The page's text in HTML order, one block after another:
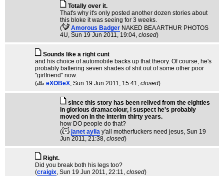
Totally over it.
That's why it's only posted another dozen stories about
this bloke it was seeing for 3 weeks.
(
Amorous Badger NAKED BEA ARTHUR PHOTOS
4U, Sun 19 Jun 2011, 19:04, closed)
Sounds like a right cunt
and his choice of automobile backs up that theory. Of course, he's
probably battering seven shades of shit out of some other poor
"girlfriend" now.
(
eXOBeX, Sun 19 Jun 2011, 15:41, closed)
since this story has been relived from the eighties
in glorious dramacolour, I suspect he's probably
moved on in the interim thirty years.
how DO people do that?
(
janet aylia y'all motherfuckers need jesus, Sun 19
Jun 2011, 21:38, closed)
Right.
Did you break both his legs too?
(craigix, Sun 19 Jun 2011, 22:11, closed)